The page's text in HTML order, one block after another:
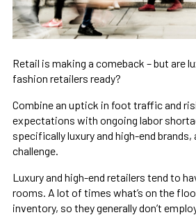
Retail is making a comeback – but are
fashion retailers ready?
Combine an uptick in foot traffic and
expectations with ongoing labor
specifically luxury and high-end brands,
challenge.
Luxury and high-end retailers tend to
rooms. A lot of times what’s on the
inventory, so they generally don’t